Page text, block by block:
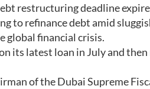
restructuring deadline
to refinance debt amid
global financial crisis.
its latest loan in July and
of the Dubai Supreme